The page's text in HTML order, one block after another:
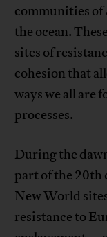
communities of
the ocean.
sites of
cohesion that
ways we all are
processes.
During the
part of the
New World
resistance to